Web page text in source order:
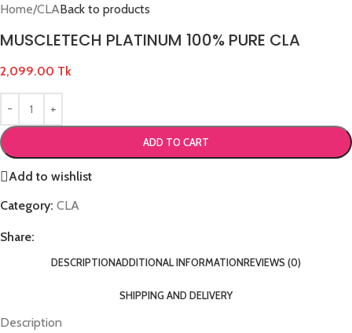
Home/CLABack to products
MUSCLETECH PLATINUM 100% PURE CLA
2,099.00 Tk
ADD TO CART
Add to wishlist
Category: CLA
Share:
DESCRIPTIONADDITIONAL INFORMATIONREVIEWS (0)
SHIPPING AND DELIVERY
Description